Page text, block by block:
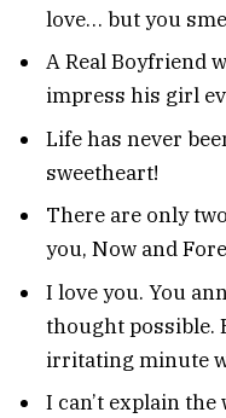
love… but you
A Real Boyfriend
impress his girl
Life has never
sweetheart!
There are only
you, Now and
I love you. You
thought possible.
irritating minute
I can’t explain the